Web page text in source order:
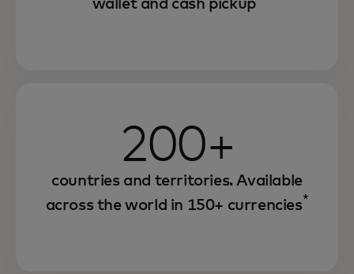
wallet and cash pickup
200+
countries and territories. Available
across the world in 150+ currencies*